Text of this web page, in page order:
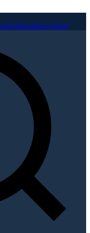
OrganizationsAbout